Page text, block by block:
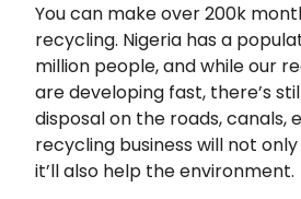
You can make over 200k
recycling. Nigeria has a
million people, and while our
are developing fast, there’s
disposal on the roads, canals,
recycling business will not
it’ll also help the environment.